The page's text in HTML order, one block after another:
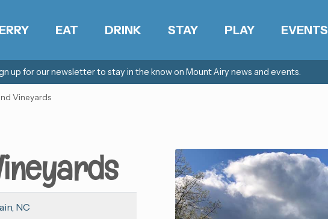
up for our newsletter to stay in the know on Mount Airy news and events.
EAT DRINK STAY PLAY EVENTS
Vineyards
NC